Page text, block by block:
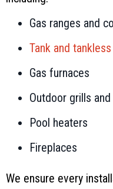
Gas ranges and
Tank and
Gas furnaces
Outdoor grills
Pool heaters
Fireplaces
We ensure every